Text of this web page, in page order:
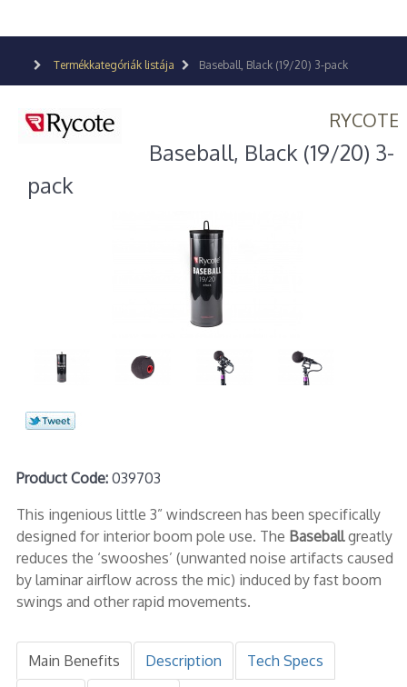
Termékkategóriák listája Baseball, Black (19/20) 3-pack
RYCOTE
Baseball, Black (19/20) 3-
pack
Product Code:039703
This ingenious little 3” windscreen has been specifically
designed for interior boom pole use. The Baseballgreatly
reduces the ‘swooshes’ (unwanted noise artifacts caused
by laminar airflow across the mic) induced by fast boom
swings and other rapid movements.
Main Benefits Description Tech Specs